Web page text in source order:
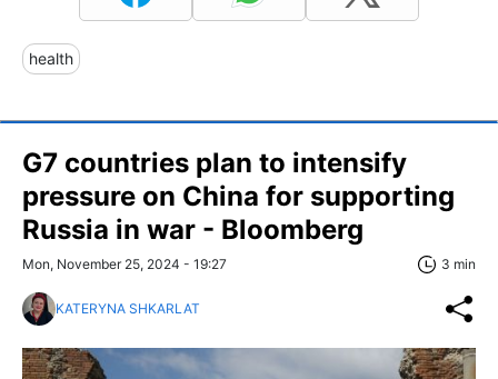
health
G7 countries plan to intensify
pressure on China for supporting
Russia in war - Bloomberg
Mon, November 25, 2024 - 19:27 3 min
KATERYNA SHKARLAT